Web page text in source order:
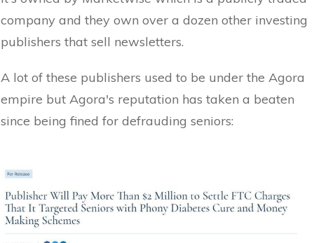
company and they own over a dozen other investing
publishers that sell newsletters.
A lot of these publishers used to be under the Agora
empire but Agora's reputation has taken a beaten
since being fined for defrauding seniors: